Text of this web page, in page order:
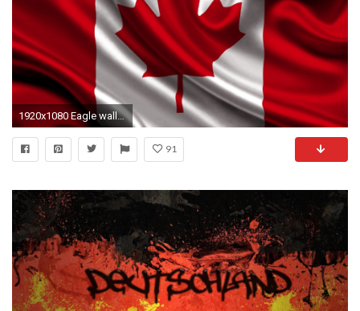
1920x1080 Eagle wallpaper
91